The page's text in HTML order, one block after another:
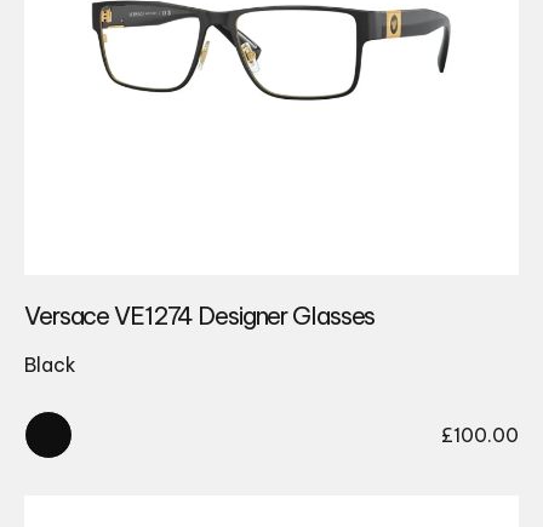
Versace VE1274 Designer Glasses
Black
£100.00